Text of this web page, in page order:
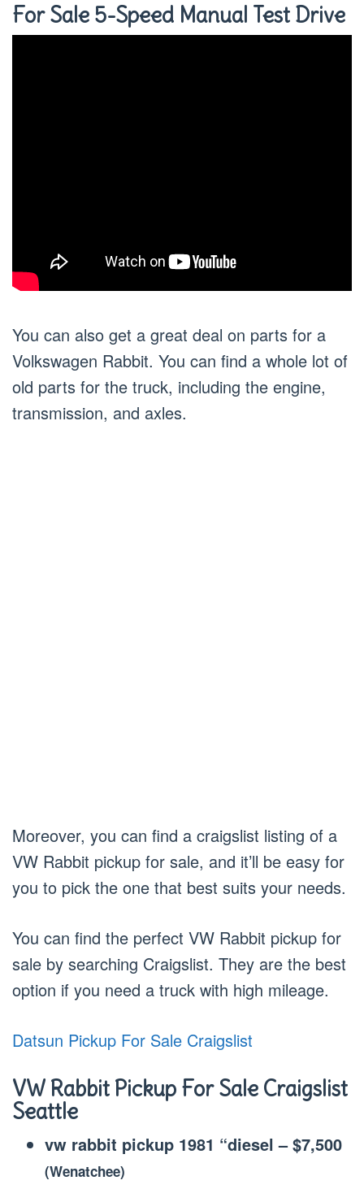
For Sale 5-Speed Manual Test Drive
You can also get a great deal on parts for a
Volkswagen Rabbit. You can find a whole lot of
old parts for the truck, including the engine,
transmission, and axles.
Moreover, you can find a craigslist listing of a
VW Rabbit pickup for sale, and it’ll be easy for
you to pick the one that best suits your needs.
You can find the perfect VW Rabbit pickup for
sale by searching Craigslist. They are the best
option if you need a truck with high mileage.
Datsun Pickup For Sale Craigslist
VW Rabbit Pickup For Sale Craigslist
Seattle
vw rabbit pickup 1981 “diesel –$7,500
(Wenatchee)